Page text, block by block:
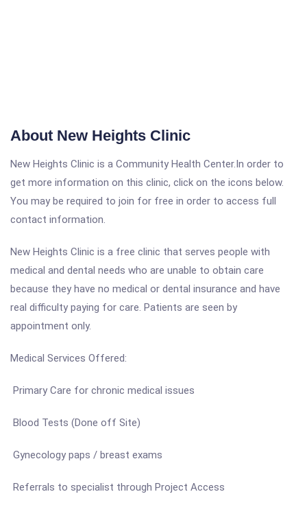
About New Heights Clinic
New Heights Clinic is a Community Health Center.In order to
get more information on this clinic, click on the icons below.
You may be required to join for free in order to access full
contact information.
New Heights Clinic is a free clinic that serves people with
medical and dental needs who are unable to obtain care
because they have no medical or dental insurance and have
real difficulty paying for care. Patients are seen by
appointment only.
Medical Services Offered:
Primary Care for chronic medical issues
Blood Tests (Done off Site)
Gynecology paps / breast exams
Referrals to specialist through Project Access